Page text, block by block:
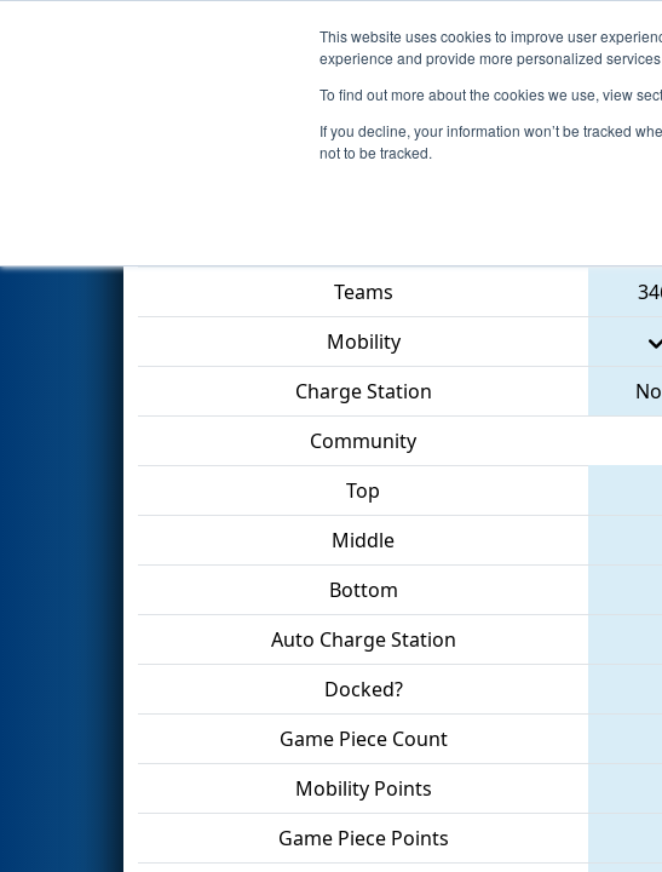
This website uses cookies to improve user
experience and provide more personalized
To find out more about the cookies we use, view
If you decline, your information won’t be tracked
not to be tracked.
Events 2023 Season Info
Qualification Match 57 - NE
Teams
Mobility
Charge Station
Community
Top
Middle
Bottom
Auto Charge Station
Docked?
Game Piece Count
Mobility Points
Game Piece Points